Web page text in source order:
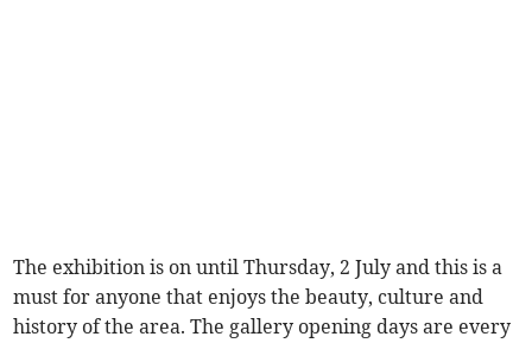
The exhibition is on until Thursday, 2 July and this is a
must for anyone that enjoys the beauty, culture and
history of the area. The gallery opening days are every